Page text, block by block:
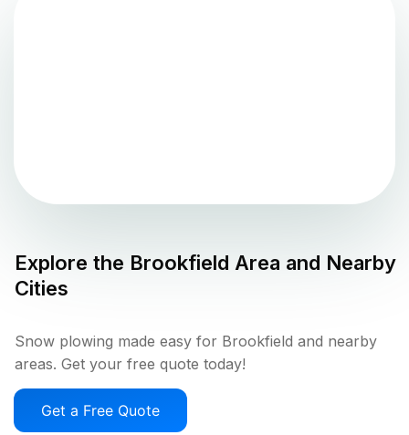
Explore the Brookfield Area and Nearby
Cities
Snow plowing made easy for Brookfield and nearby
areas. Get your free quote today!
Get a Free Quote